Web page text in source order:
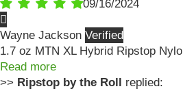
09/16/2024
Wayne Jackson
1.7 oz MTN XL Hybrid Ripstop
Read more
>> Ripstop by the Roll
replied: